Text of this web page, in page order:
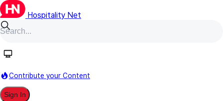
Hospitality Net
Contribute your Content
Sign In